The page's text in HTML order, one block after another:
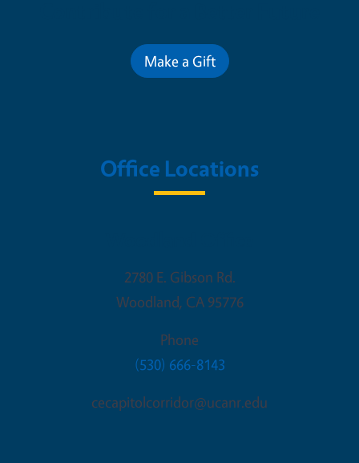
Make a Gift
Office Locations
2780 E. Gibson Rd.
Woodland, CA 95776
Phone
(530) 666-8143
cecapitolcorridor@ucanr.edu